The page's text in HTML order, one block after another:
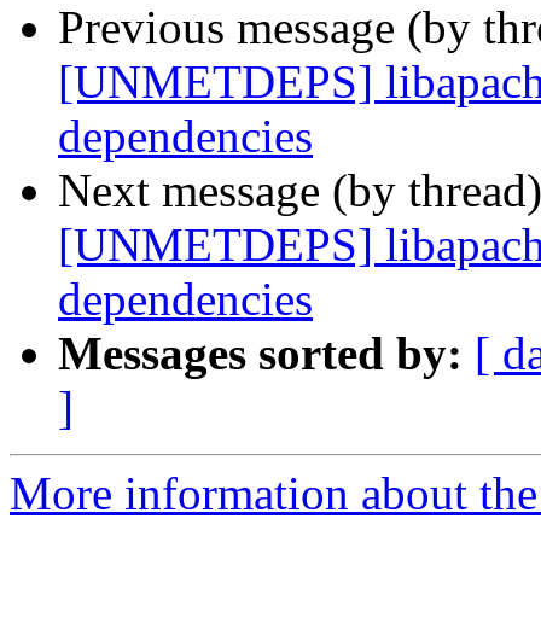
Previous message (by
[UNMETDEPS]
dependencies
Next message (by
[UNMETDEPS]
dependencies
Messages sorted by: [
]
More information about